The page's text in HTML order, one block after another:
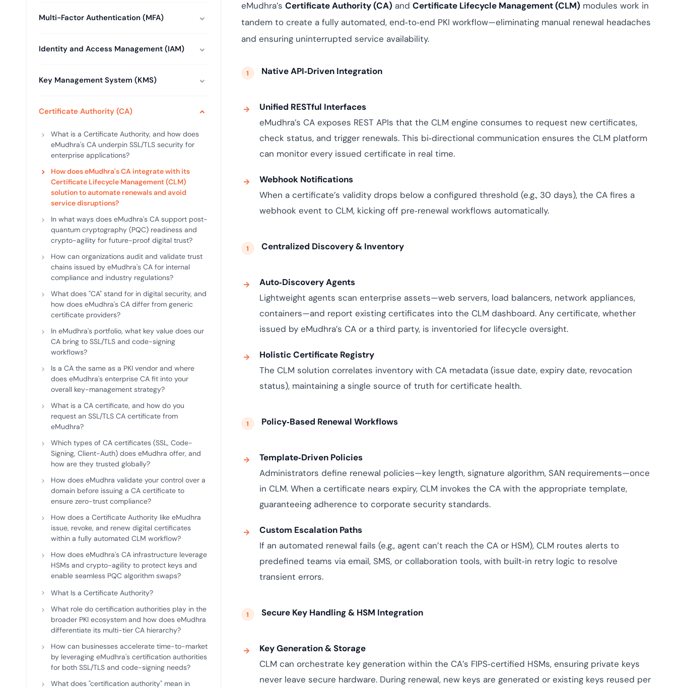
deployment.
View All Case Studies
Podcasts
GDPR, ISO 27001, and SOC 2, with
IAM and certificate management...
All Blog Posts
Multi-Factor Authentication (MFA)
Identity and Access Management (IAM)
Key Management System (KMS)
Certificate Authority (CA)
What is a Certificate Authority, and how does
eMudhra's CA underpin SSL/TLS security for
enterprise applications?
How does eMudhra's CA integrate with its
Certificate Lifecycle Management (CLM)
solution to automate renewals and avoid
service disruptions?
In what ways does eMudhra's CA support post-
quantum cryptography (PQC) readiness and
crypto-agility for future-proof digital trust?
How can organizations audit and validate trust
chains issued by eMudhra's CA for internal
compliance and industry regulations?
What does "CA" stand for in digital security, and
how does eMudhra's CA differ from generic
certificate providers?
In eMudhra's portfolio, what key value does our
CA bring to SSL/TLS and code-signing
workflows?
Is a CA the same as a PKI vendor and where
does eMudhra's enterprise CA fit into your
overall key-management strategy?
What is a CA certificate, and how do you
request an SSL/TLS CA certificate from
eMudhra?
Which types of CA certificates (SSL, Code-
Signing, Client-Auth) does eMudhra offer, and
how are they trusted globally?
How does eMudhra validate your control over a
domain before issuing a CA certificate to
ensure zero-trust compliance?
How does a Certificate Authority like eMudhra
issue, revoke, and renew digital certificates
within a fully automated CLM workflow?
How does eMudhra's CA infrastructure leverage
HSMs and crypto-agility to protect keys and
enable seamless PQC algorithm swaps?
What Is a Certificate Authority?
What role do certification authorities play in the
broader PKI ecosystem and how does eMudhra
differentiate its multi-tier CA hierarchy?
How can businesses accelerate time-to-market
by leveraging eMudhra's certification authorities
for both SSL/TLS and code-signing needs?
What does "certification authority" mean in
eMudhra’s Certificate Authority (CA) and Certificate Lifecycle Management (CLM) modules work in
tandem to create a fully automated, end‑to‑end PKI workflow—eliminating manual renewal headaches
and ensuring uninterrupted service availability.
Native API‑Driven Integration
Unified RESTful Interfaces
eMudhra’s CA exposes REST APIs that the CLM engine consumes to request new certificates,
check status, and trigger renewals. This bi‑directional communication ensures the CLM platform
can monitor every issued certificate in real time.
Webhook Notifications
When a certificate’s validity drops below a configured threshold (e.g., 30 days), the CA fires a
webhook event to CLM, kicking off pre‑renewal workflows automatically.
Centralized Discovery & Inventory
Auto‑Discovery Agents
Lightweight agents scan enterprise assets—web servers, load balancers, network appliances,
containers—and report existing certificates into the CLM dashboard. Any certificate, whether
issued by eMudhra’s CA or a third party, is inventoried for lifecycle oversight.
Holistic Certificate Registry
The CLM solution correlates inventory with CA metadata (issue date, expiry date, revocation
status), maintaining a single source of truth for certificate health.
Policy‑Based Renewal Workflows
Template‑Driven Policies
Administrators define renewal policies—key length, signature algorithm, SAN requirements—once
in CLM. When a certificate nears expiry, CLM invokes the CA with the appropriate template,
guaranteeing adherence to corporate security standards.
Custom Escalation Paths
If an automated renewal fails (e.g., agent can’t reach the CA or HSM), CLM routes alerts to
predefined teams via email, SMS, or collaboration tools, with built‑in retry logic to resolve
transient errors.
Secure Key Handling & HSM Integration
Key Generation & Storage
CLM can orchestrate key generation within the CA’s FIPS‑certified HSMs, ensuring private keys
never leave secure hardware. During renewal, new keys are generated or existing keys reused per